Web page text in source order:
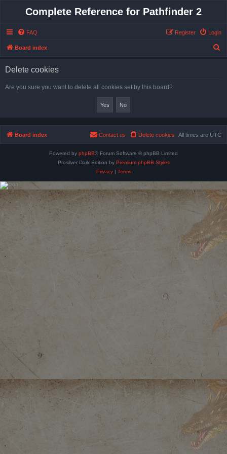
Complete Reference for Pathfinder 2
FAQ Login
Register
Board index
Delete cookies
Are you sure you want to delete all cookies set by this board?
Board index All times are UTC
Delete cookies
Contact us
Powered by phpBB® Forum Software © phpBB Limited
Prosilver Dark Edition by Premium phpBB Styles
Privacy| Terms